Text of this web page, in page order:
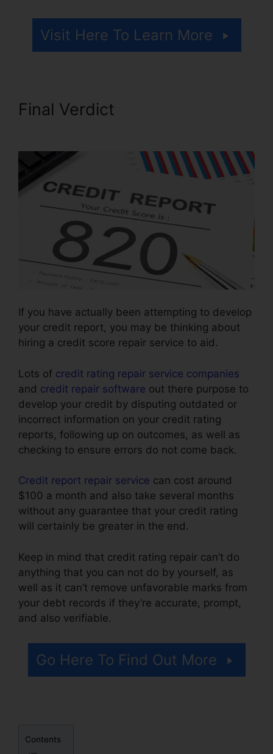
Visit Here To Learn More
Final Verdict
If you have actually been attempting to develop
your credit report, you may be thinking about
hiring a credit score repair service to aid.
Lots of credit rating repair service companies
and credit repair software out there purpose to
develop your credit by disputing outdated or
incorrect information on your credit rating
reports, following up on outcomes, as well as
checking to ensure errors do not come back.
Credit report repair service can cost around
$100 a month and also take several months
without any guarantee that your credit rating
will certainly be greater in the end.
Keep in mind that credit rating repair can’t do
anything that you can not do by yourself, as
well as it can’t remove unfavorable marks from
your debt records if they’re accurate, prompt,
and also verifiable.
Go Here To Find Out More
Contents